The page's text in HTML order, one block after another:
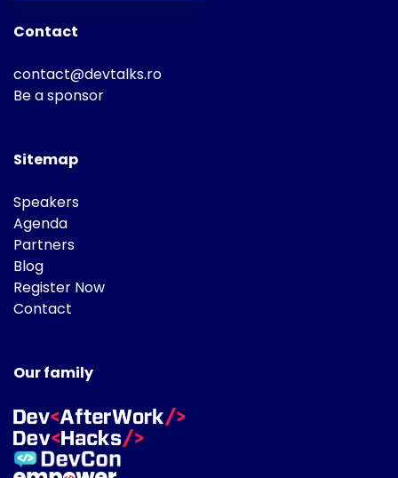
Contact
contact@devtalks.ro
Be a sponsor
Sitemap
Speakers
Agenda
Partners
Blog
Register Now
Contact
Our family